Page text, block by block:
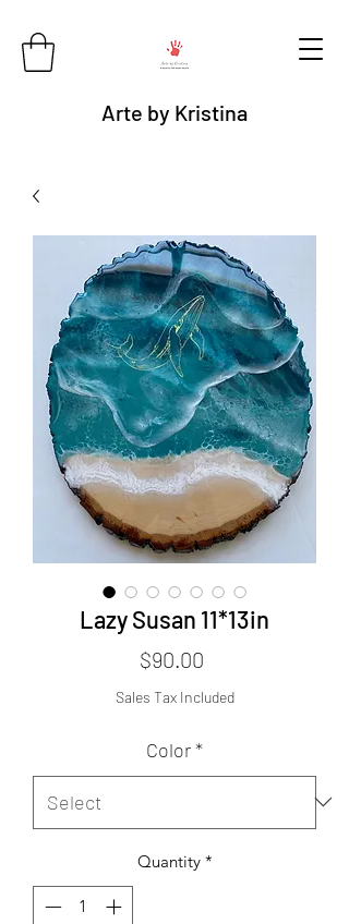
Arte by Kristina
Lazy Susan 11*13in
$90.00
Sales Tax Included
Color*
Quantity *